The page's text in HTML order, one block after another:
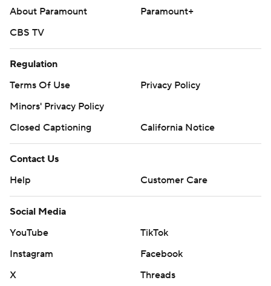
About Paramount
Paramount+
CBS TV
Regulation
Terms Of Use
Privacy Policy
Minors' Privacy Policy
Closed Captioning
California Notice
Contact Us
Help
Customer Care
Social Media
YouTube
TikTok
Instagram
Facebook
X
Threads